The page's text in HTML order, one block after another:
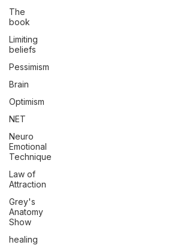
The
book
Limiting
beliefs
Pessimism
Brain
Optimism
NET
Neuro
Emotional
Technique
Law of
Attraction
Grey's
Anatomy
Show
healing